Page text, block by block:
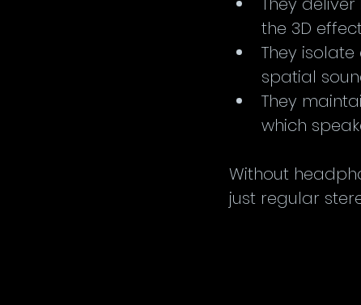
the 3D
They
spatial
They
which
Without
just regular